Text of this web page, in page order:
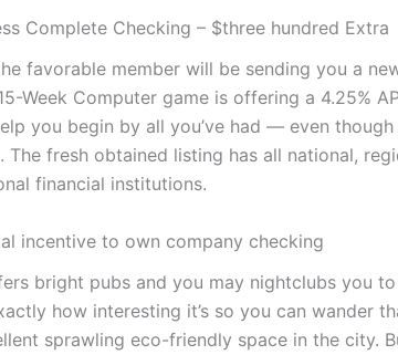
Complete Checking – $three hundred Extra
favorable member will be sending you a
Week Computer game is offering a 4.25%
you begin by all you’ve had — even though
The fresh obtained listing has all national,
financial institutions.
incentive to own company checking
bright pubs and you may nightclubs you
how interesting it’s so you can wander
sprawling eco-friendly space in the city.